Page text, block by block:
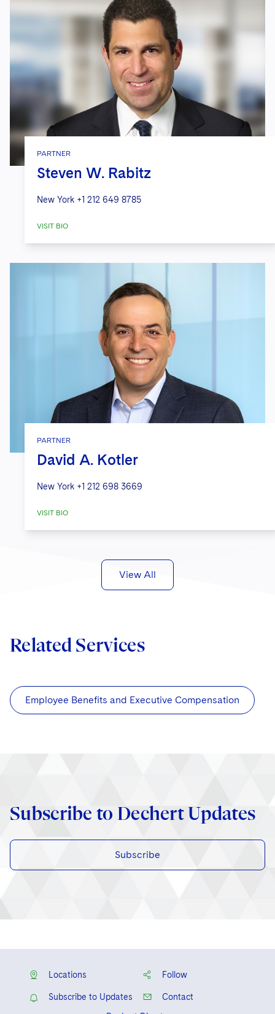
PARTNER
Steven W. Rabitz
New York +1 212 649 8785
VISIT BIO
PARTNER
David A. Kotler
New York +1 212 698 3669
VISIT BIO
View All
Related Services
Employee Benefits and Executive Compensation
Subscribe to Dechert Updates
Subscribe
Locations Follow
Subscribe to Updates
Contact